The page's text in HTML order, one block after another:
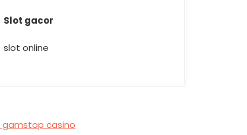
Slot gacor
slot online
gamstop casino